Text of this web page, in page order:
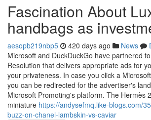
Fascination About
handbags as
aesopb219nbp5 420 days ago News
Microsoft and DuckDuckGo have partnered
Resolution that delivers appropriate ads for
your privateness. In case you click a
you can be redirected for the advertiser's
Microsoft Promoting's platform. The Hermès
miniature https://andysefmq.like-blogs.com/
buzz-on-chanel-lambskin-vs-caviar